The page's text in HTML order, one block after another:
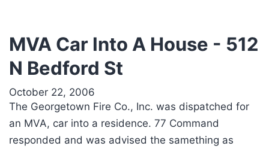
MVA Car Into A House - 512
N Bedford St
October 22, 2006
The Georgetown Fire Co., Inc. was dispatched for
an MVA, car into a residence. 77 Command
responded and was advised the samething as